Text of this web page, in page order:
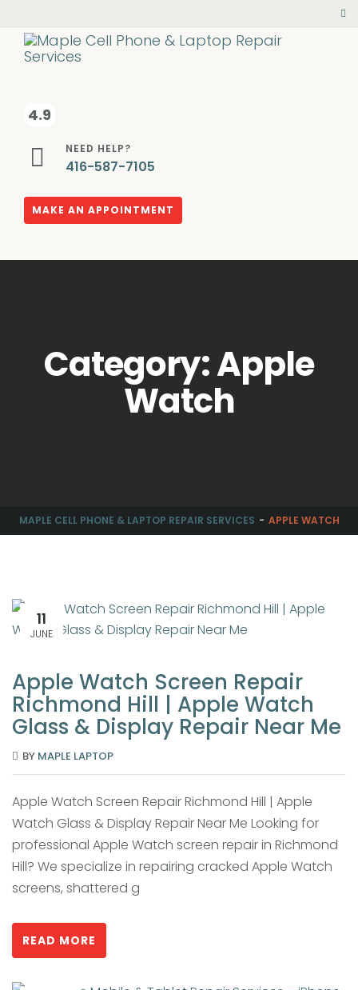
4.9
NEED HELP?
416-587-7105
MAKE AN APPOINTMENT
Category: Apple
Watch
MAPLE CELL PHONE & LAPTOP REPAIR SERVICES APPLE WATCH
11
JUNE
Apple Watch Screen Repair
Richmond Hill | Apple Watch
Glass & Display Repair Near Me
BY MAPLE LAPTOP
Apple Watch Screen Repair Richmond Hill | Apple
Watch Glass & Display Repair Near Me Looking for
professional Apple Watch screen repair in Richmond
Hill? We specialize in repairing cracked Apple Watch
screens, shattered g
READ MORE